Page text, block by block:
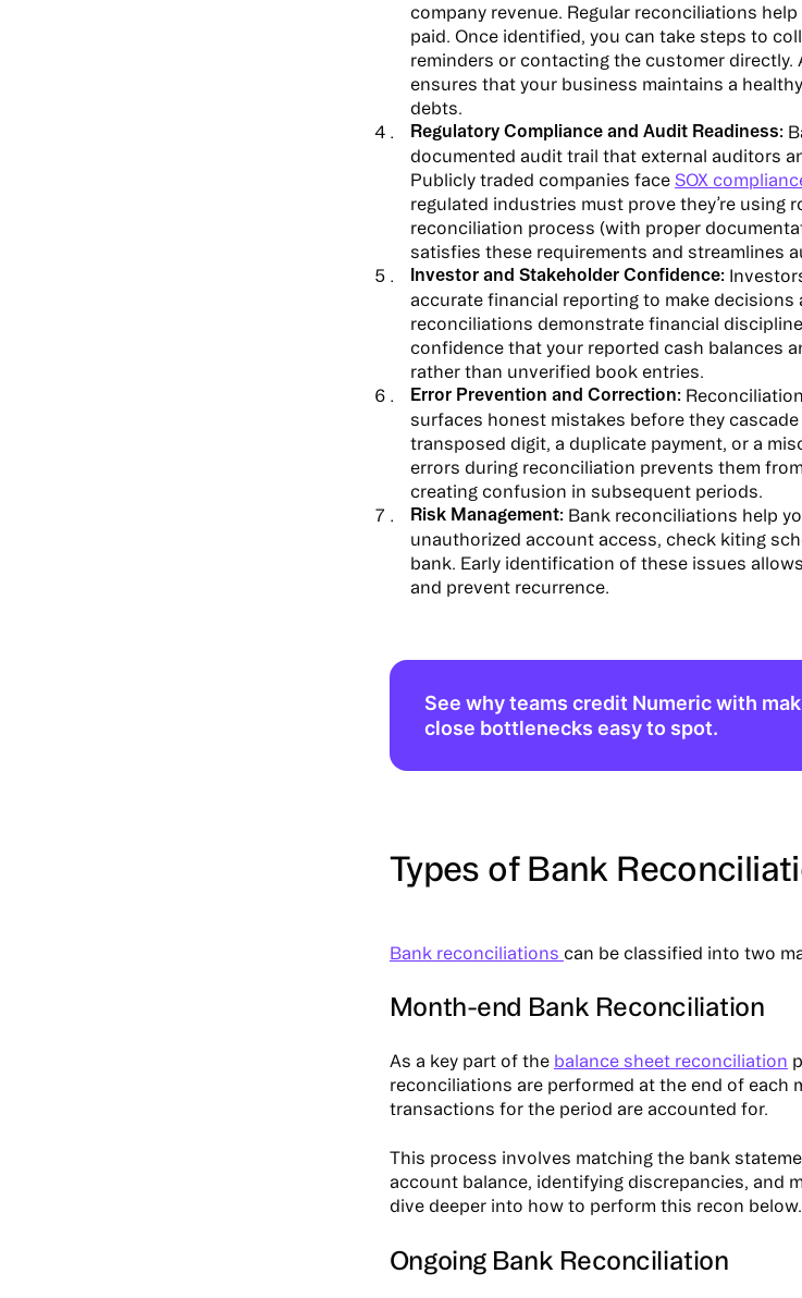
company revenue. Regular reconciliations
paid. Once identified, you can take steps to
reminders or contacting the customer
ensures that your business maintains a
debts.
Regulatory Compliance and Audit Readiness:
documented audit trail that external auditors
Publicly traded companies faceSOX
regulated industries must prove they’re
reconciliation process (with proper
satisfies these requirements and streamlines
Investor and Stakeholder Confidence:
accurate financial reporting to make decisions
reconciliations demonstrate financial
confidence that your reported cash balances
rather than unverified book entries.
Error Prevention and Correction:
surfaces honest mistakes before they
transposed digit, a duplicate payment, or a
errors during reconciliation prevents them
creating confusion in subsequent periods.
Risk Management: Bank reconciliations help
unauthorized account access, check kiting
bank. Early identification of these issues
and prevent recurrence.
See why teams credit Numeric with
close bottlenecks easy to spot.
Types of Bank
Bank reconciliations can be classified into two
Month-end Bank Reconciliation
As a key part of the balance sheet reconciliation
reconciliations are performed at the end of each
transactions for the period are accounted for.
This process involves matching the bank
account balance, identifying discrepancies, and
dive deeper into how to perform this recon below.
Ongoing Bank Reconciliation